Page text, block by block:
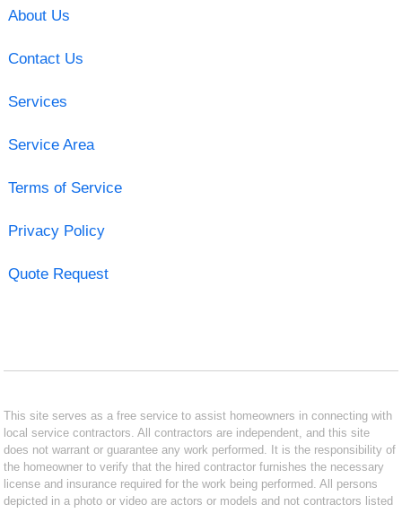
About Us
Contact Us
Services
Service Area
Terms of Service
Privacy Policy
Quote Request
This site serves as a free service to assist homeowners in connecting with
local service contractors. All contractors are independent, and this site
does not warrant or guarantee any work performed. It is the responsibility of
the homeowner to verify that the hired contractor furnishes the necessary
license and insurance required for the work being performed. All persons
depicted in a photo or video are actors or models and not contractors listed